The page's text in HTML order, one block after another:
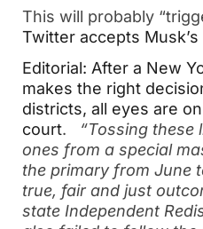
This will probably
Twitter accepts
Editorial: After a New
makes the right
districts, all eyes are
court. “Tossing these
ones from a special
the primary from June
true, fair and just
state Independent